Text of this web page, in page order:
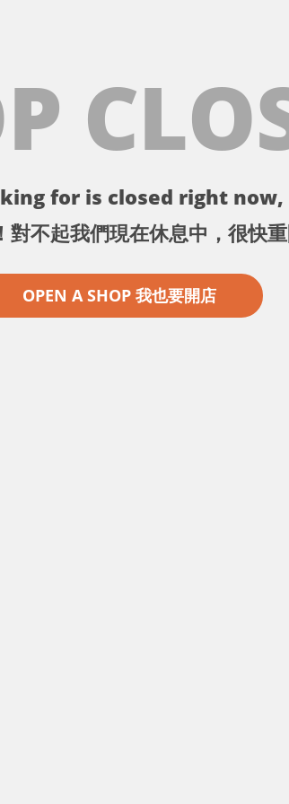
for is closed right
對不起我們現在休息中，很快重
OPEN A SHOP 我也要開店